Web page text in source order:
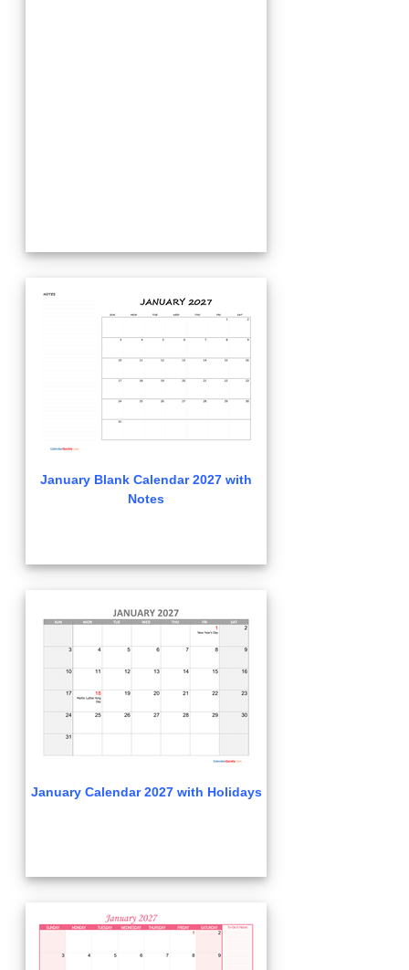
January Blank Calendar 2027 with
Notes
January Calendar 2027 with Holidays